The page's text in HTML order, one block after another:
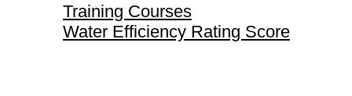
Training Courses
Water Efficiency Rating Score